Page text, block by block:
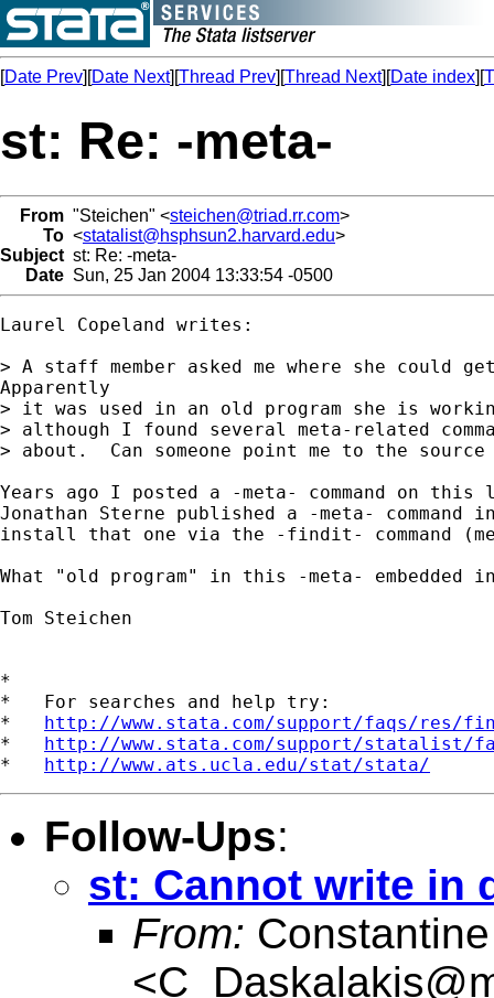
[Date Prev][Date Next][Thread Prev][Thread Next][Date index][
st: Re: -meta-
From "Steichen" <steichen@triad.rr.com>
To <statalist@hsphsun2.harvard.edu>
Subject st: Re: -meta-
Date Sun, 25 Jan 2004 13:33:54 -0500
Laurel Copeland writes:
> A staff member asked me where she could
Apparently
> it was used in an old program she is
> although I found several meta-related
> about.  Can someone point me to the
Years ago I posted a -meta- command on
Jonathan Sterne published a -meta- command
install that one via the -findit- command
What "old program" in this -meta- embedded
Tom Steichen
*
*   For searches and help try:
* http://www.stata.com/support/faqs/res/
* http://www.stata.com/support/statalist/
* http://www.ats.ucla.edu/stat/stata/
Follow-Ups:
st: Cannot write in
From:
<